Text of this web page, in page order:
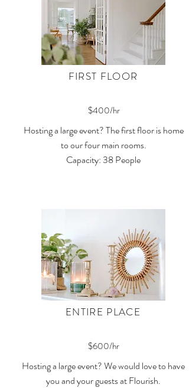
FIRST FLOOR
$400/hr
Hosting a large event? The first floor is home
to our four main rooms.
Capacity: 38 People
ENTIRE PLACE
$600/hr
Hosting a large event? We would love to have
you and your guests at Flourish.